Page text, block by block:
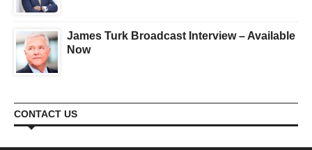
James Turk Broadcast Interview – Available
Now
CONTACT US